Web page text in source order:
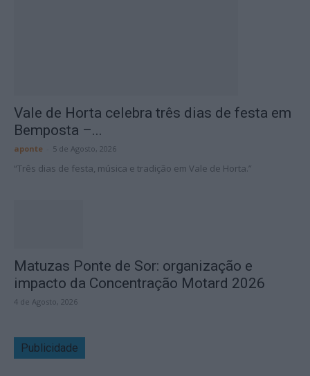
Vale de Horta celebra três dias de festa em
Bemposta –...
aponte 5 de Agosto, 2026
“Três dias de festa, música e tradição em Vale de Horta.”
Matuzas Ponte de Sor: organização e
impacto da Concentração Motard 2026
4 de Agosto, 2026
Publicidade